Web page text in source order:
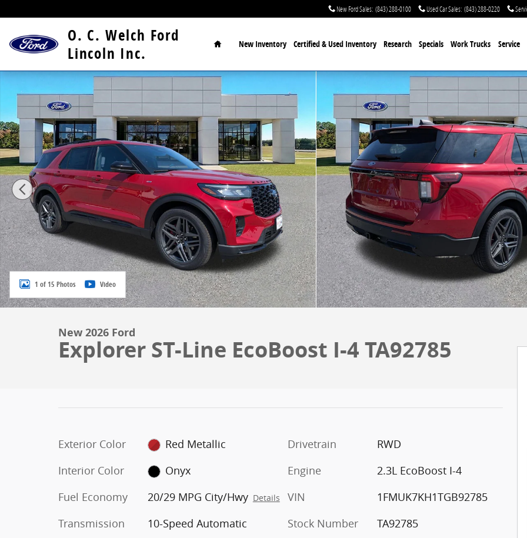
New Ford Sales: (843) 288-0100 Used Car Sales: (843) 288-0220
O. C. Welch Ford
Lincoln Inc.
Home
New Inventory Certified & Used Inventory Research Specials Work Trucks Service
New 2026 Ford Explorer ST-Line SUV Photo 1 of 15
1 of 15 Photos Video
New 2026 Ford
Explorer ST-Line EcoBoost I-4 TA92785
Exterior Color
Red Metallic
Interior Color
Onyx
Fuel Economy
20/29 MPG City/Hwy Details
Transmission 10-Speed Automatic
Drivetrain
RWD
Engine
2.3L EcoBoost I-4
VIN
1FMUK7KH1TGB92785
Stock Number
TA92785